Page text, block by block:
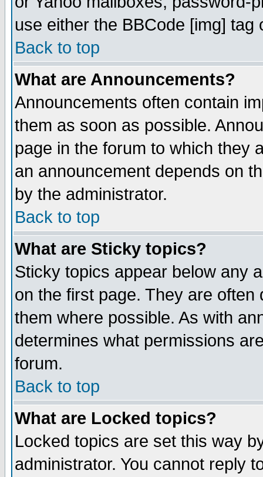
use either the BBCode [img]
Back to top
What are Announcements?
Announcements often contain
them as soon as possible.
page in the forum to which they
an announcement depends on
by the administrator.
Back to top
What are Sticky topics?
Sticky topics appear below any
on the first page. They are
them where possible. As with
determines what permissions
forum.
Back to top
What are Locked topics?
Locked topics are set this way
administrator. You cannot reply